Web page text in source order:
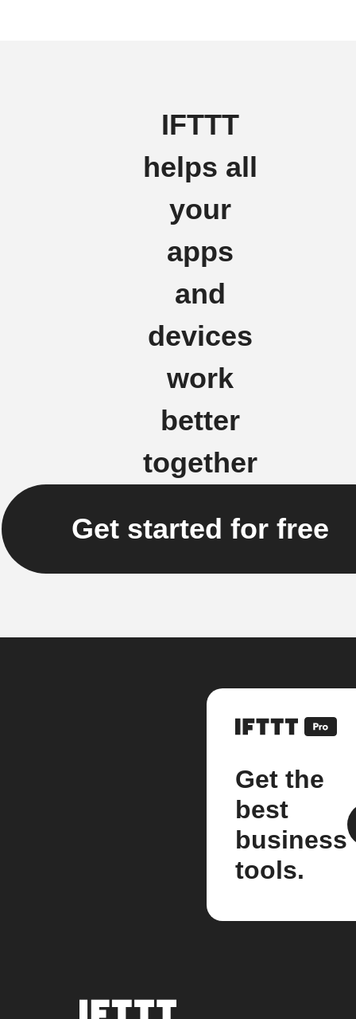
IFTTT
helps all
your
apps
and
devices
work
better
together
Get started for free
Get the
best
business
tools.